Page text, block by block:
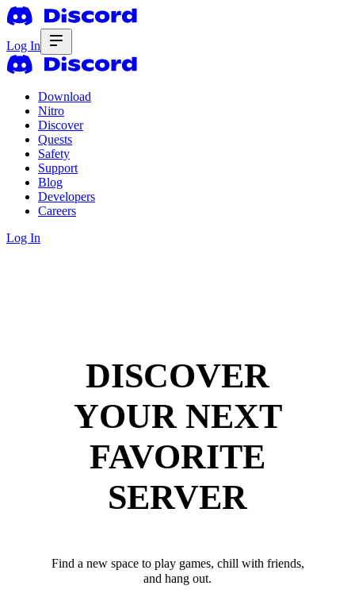
Log In
Download
Nitro
Discover
Quests
Safety
Support
Blog
Developers
Careers
Log In
DISCOVER
YOUR NEXT
FAVORITE
SERVER
Find a new space to play games, chill with friends,
and hang out.